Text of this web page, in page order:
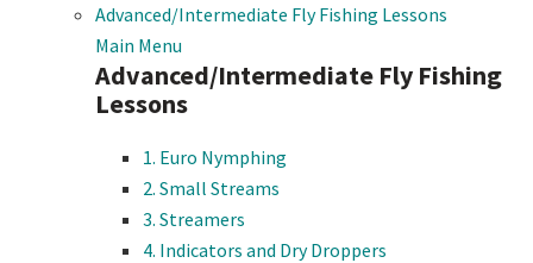
Advanced/Intermediate Fly Fishing Lessons
Main Menu
Advanced/Intermediate Fly Fishing
Lessons
1. Euro Nymphing
2. Small Streams
3. Streamers
4. Indicators and Dry Droppers